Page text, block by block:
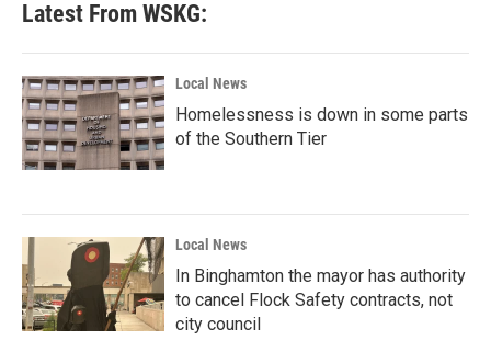
o
k
e
d
n
Latest From WSKG:
Local News
Homelessness is down in some parts
of the Southern Tier
Local News
In Binghamton the mayor has authority
to cancel Flock Safety contracts, not
city council